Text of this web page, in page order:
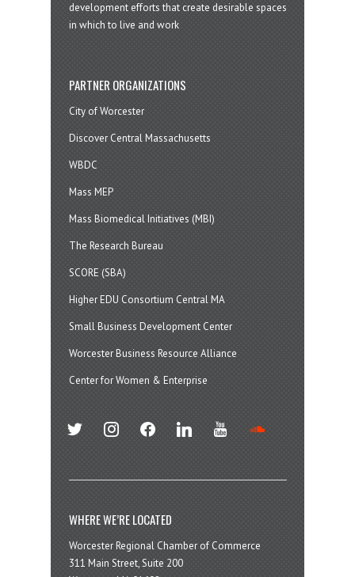
development efforts that create desirable spaces
in which to live and work
PARTNER ORGANIZATIONS
City of Worcester
Discover Central Massachusetts
WBDC
Mass MEP
Mass Biomedical Initiatives (MBI)
The Research Bureau
SCORE (SBA)
Higher EDU Consortium Central MA
Small Business Development Center
Worcester Business Resource Alliance
Center for Women & Enterprise
twitter instagramfacebook linkedin youtube
WHERE WE’RE LOCATED
Worcester Regional Chamber of Commerce
311 Main Street, Suite 200